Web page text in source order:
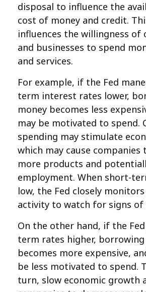
disposal to influence the
cost of money and credit.
influences the willingness of
and businesses to spend
and services.
For example, if the Fed
term interest rates lower,
money becomes less
may be motivated to spend.
spending may stimulate
which may cause companies
more products and
employment. When short-
low, the Fed closely
activity to watch for signs of
On the other hand, if the
term rates higher,
becomes more expensive,
be less motivated to spend.
turn, slow economic growth